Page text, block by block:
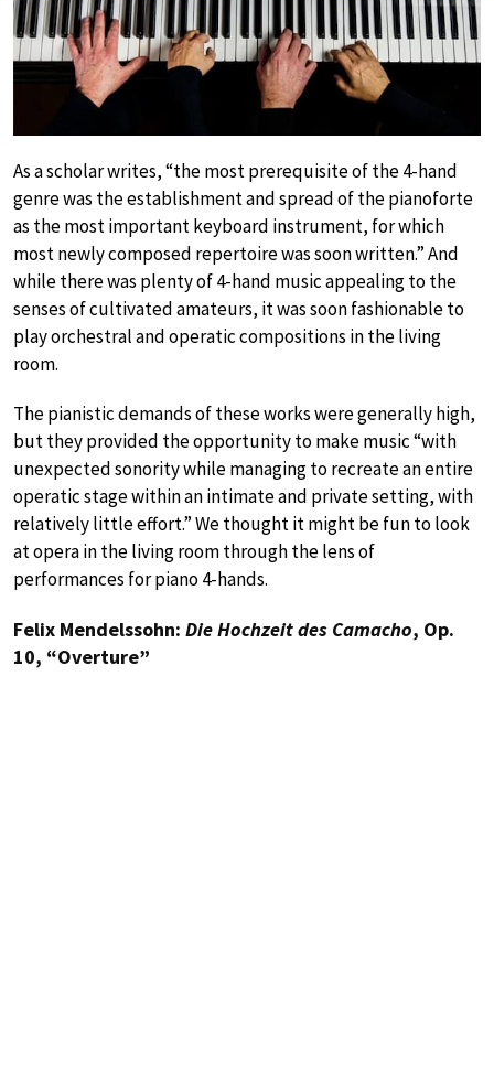
As a scholar writes, “the most prerequisite of the 4-hand
genre was the establishment and spread of the pianoforte
as the most important keyboard instrument, for which
most newly composed repertoire was soon written.” And
while there was plenty of 4-hand music appealing to the
senses of cultivated amateurs, it was soon fashionable to
play orchestral and operatic compositions in the living
room.
The pianistic demands of these works were generally high,
but they provided the opportunity to make music “with
unexpected sonority while managing to recreate an entire
operatic stage within an intimate and private setting, with
relatively little effort.” We thought it might be fun to look
at opera in the living room through the lens of
performances for piano 4-hands.
Felix Mendelssohn: Die Hochzeit des Camacho, Op.
10, “Overture”